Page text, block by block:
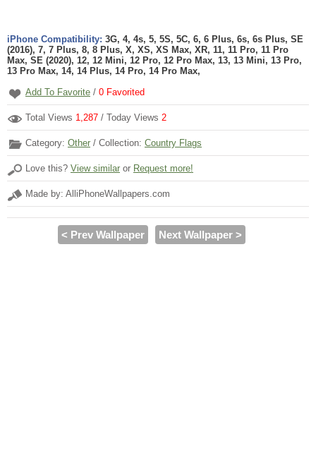
iPhone Compatibility: 3G, 4, 4s, 5, 5S, 5C, 6, 6 Plus, 6s, 6s Plus, SE
(2016), 7, 7 Plus, 8, 8 Plus, X, XS, XS Max, XR, 11, 11 Pro, 11 Pro
Max, SE (2020), 12, 12 Mini, 12 Pro, 12 Pro Max, 13, 13 Mini, 13 Pro,
13 Pro Max, 14, 14 Plus, 14 Pro, 14 Pro Max,
Add To Favorite / 0 Favorited
Total Views 1,287 / Today Views 2
Category: Other / Collection: Country Flags
Love this? View similar or Request more!
Made by: AlliPhoneWallpapers.com
< Prev Wallpaper Next Wallpaper >